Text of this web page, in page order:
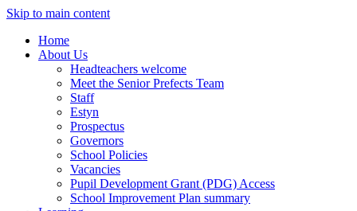
Skip to main content
Home
About Us
Headteachers welcome
Meet the Senior Prefects Team
Staff
Estyn
Prospectus
Governors
School Policies
Vacancies
Pupil Development Grant (PDG) Access
School Improvement Plan summary